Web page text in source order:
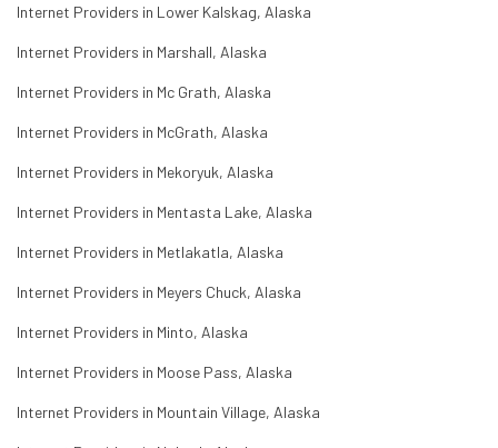
Internet Providers in Lower Kalskag, Alaska
Internet Providers in Marshall, Alaska
Internet Providers in Mc Grath, Alaska
Internet Providers in McGrath, Alaska
Internet Providers in Mekoryuk, Alaska
Internet Providers in Mentasta Lake, Alaska
Internet Providers in Metlakatla, Alaska
Internet Providers in Meyers Chuck, Alaska
Internet Providers in Minto, Alaska
Internet Providers in Moose Pass, Alaska
Internet Providers in Mountain Village, Alaska